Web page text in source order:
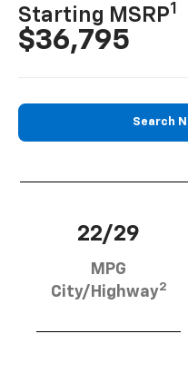
Starting MSRP1
$36,795
Search
22/29
MPG
City/Highway2